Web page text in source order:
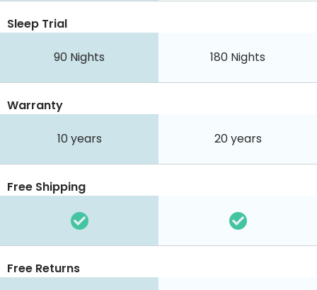
Sleep Trial
90 Nights 180 Nights
Warranty
10 years 20 years
Free Shipping
Free Returns